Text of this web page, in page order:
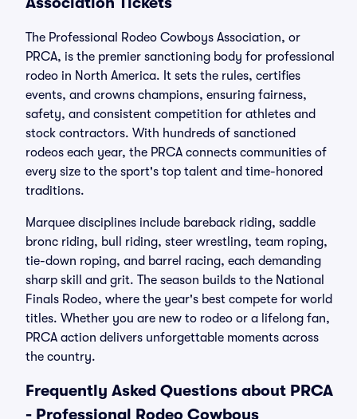
The Professional Rodeo Cowboys Association, or
PRCA, is the premier sanctioning body for professional
rodeo in North America. It sets the rules, certifies
events, and crowns champions, ensuring fairness,
safety, and consistent competition for athletes and
stock contractors. With hundreds of sanctioned
rodeos each year, the PRCA connects communities of
every size to the sport's top talent and time-honored
traditions.
Marquee disciplines include bareback riding, saddle
bronc riding, bull riding, steer wrestling, team roping,
tie-down roping, and barrel racing, each demanding
sharp skill and grit. The season builds to the National
Finals Rodeo, where the year's best compete for world
titles. Whether you are new to rodeo or a lifelong fan,
PRCA action delivers unforgettable moments across
the country.
Frequently Asked Questions about PRCA
- Professional Rodeo Cowboys